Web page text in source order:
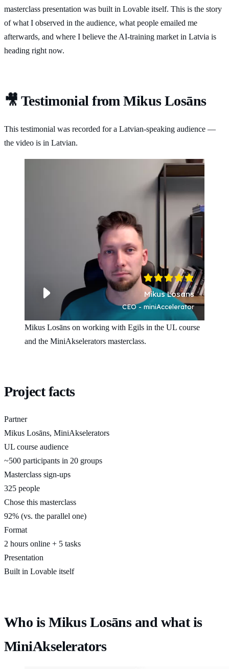
masterclass presentation was built in Lovable itself. This is the story
of what I observed in the audience, what people emailed me
afterwards, and where I believe the AI-training market in Latvia is
heading right now.
🎥 Testimonial from Mikus Losāns
This testimonial was recorded for a Latvian-speaking audience —
the video is in Latvian.
Mikus Losāns on working with Egils in the UL course
and the MiniAkselerators masterclass.
Project facts
Partner
Mikus Losāns, MiniAkselerators
UL course audience
~500 participants in 20 groups
Masterclass sign-ups
325 people
Chose this masterclass
92% (vs. the parallel one)
Format
2 hours online + 5 tasks
Presentation
Built in Lovable itself
Who is Mikus Losāns and what is
MiniAkselerators